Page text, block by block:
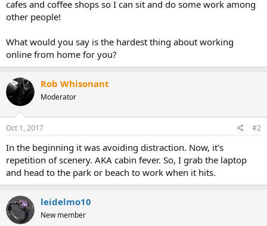
cafes and coffee shops so I can sit and do some work among
other people!
What would you say is the hardest thing about working
online from home for you?
Rob Whisonant
Moderator
Oct 1, 2017 #2
In the beginning it was avoiding distraction. Now, it's
repetition of scenery. AKA cabin fever. So, I grab the laptop
and head to the park or beach to work when it hits.
leidelmo10
New member